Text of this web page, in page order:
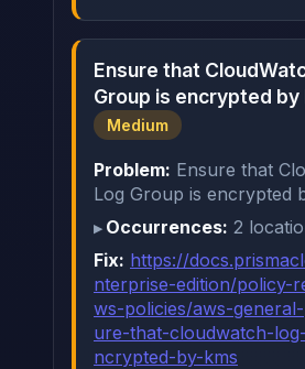
Ensure that
Group is encrypted by
Medium
Problem: Ensure that
Log Group is encrypted
Occurrences: 2
Fix: https://
nterprise-edition/policy-
ws-policies/aws-
ure-that-cloudwatch-
ncrypted-by-kms